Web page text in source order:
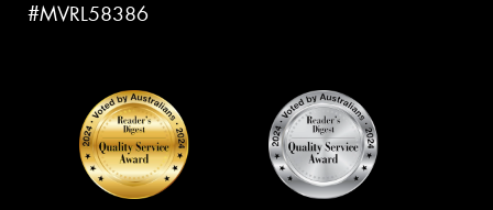
#MVRL58386